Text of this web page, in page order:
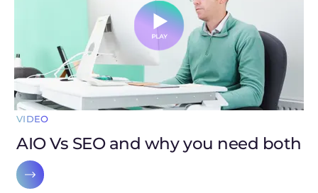
VIDEO
AIO Vs SEO and why you need both